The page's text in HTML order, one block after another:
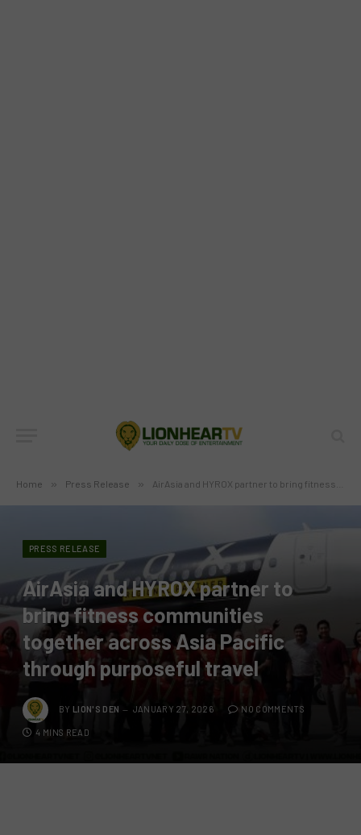
Home » Press Release » AirAsia and HYROX partner to bring fitness communities together across Asia Pacific through purposeful travel
PRESS RELEASE
AirAsia and HYROX partner to
bring fitness communities
together across Asia Pacific
through purposeful travel
BY LION'S DEN JANUARY 27, 2026 NO COMMENTS
4 MINS READ